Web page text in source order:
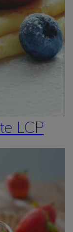
LCP